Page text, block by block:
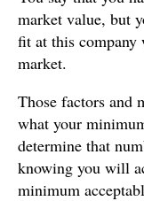
market value, but
fit at this company
market.
Those factors and
what your
determine that
knowing you will
minimum